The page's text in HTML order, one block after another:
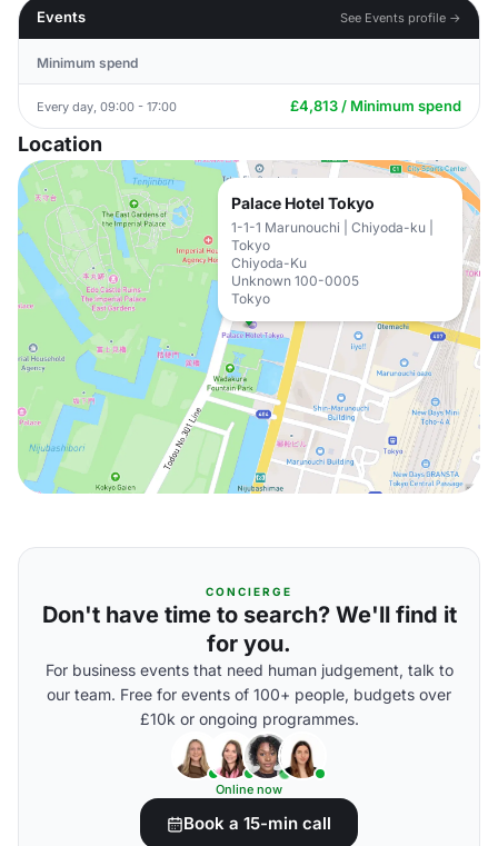
Events
See Events profile →
Minimum spend
Every day, 09:00 - 17:00 £4,813 / Minimum spend
Location
Palace Hotel Tokyo
1-1-1 Marunouchi | Chiyoda-ku |
Tokyo
Chiyoda-Ku
Unknown 100-0005
Tokyo
CONCIERGE
Don't have time to search? We'll find it
for you.
For business events that need human judgement, talk to
our team. Free for events of 100+ people, budgets over
£10k or ongoing programmes.
Online now
Book a 15-min call